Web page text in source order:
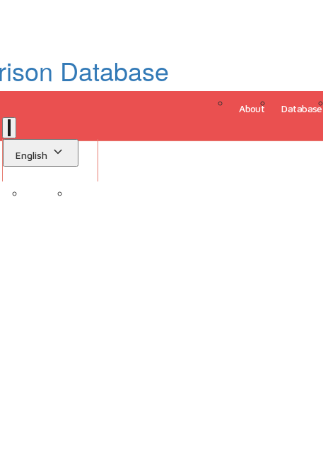
Database
About Database
English